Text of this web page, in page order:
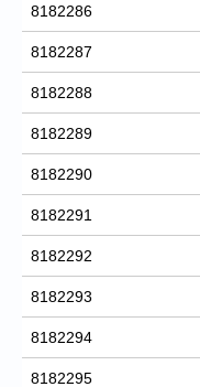
8182286
8182287
8182288
8182289
8182290
8182291
8182292
8182293
8182294
8182295